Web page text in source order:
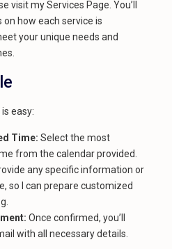
visit my Services Page. You’ll
how each service is
your unique needs and
easy:
Time: Select the most
from the calendar provided.
any specific information or
so I can prepare customized
Once confirmed, you’ll
with all necessary details.